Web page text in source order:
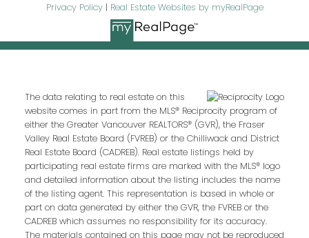
Email address:
Privacy Policy| Real Estate Websites by myRealPage
The data relating to real estate on this
website comes in part from the MLS® Reciprocity program of
either the Greater Vancouver REALTORS® (GVR), the Fraser
Valley Real Estate Board (FVREB) or the Chilliwack and District
Real Estate Board (CADREB). Real estate listings held by
participating real estate firms are marked with the MLS® logo
and detailed information about the listing includes the name
of the listing agent. This representation is based in whole or
part on data generated by either the GVR, the FVREB or the
CADREB which assumes no responsibility for its accuracy.
The materials contained on this page may not be reproduced